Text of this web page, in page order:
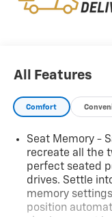
Black 3 In.
Value)
Includes
manual
No Accidents!
675 Memorial
413-295-2410
All Features
Comfort
Seat Memory -
recreate all the
perfect seated
drives. Settle
memory
position